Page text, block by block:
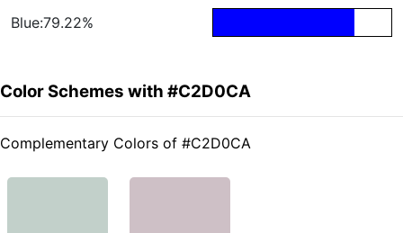
Blue:79.22%
Color Schemes with #C2D0CA
Complementary Colors of #C2D0CA